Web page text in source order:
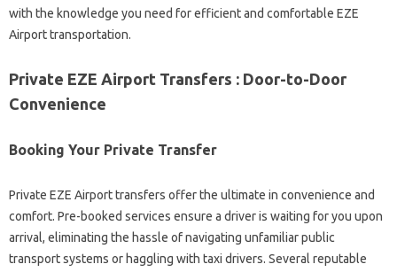
with the knowledge you need for efficient and comfortable EZE
Airport transportation.
Private EZE Airport Transfers : Door-to-Door
Convenience
Booking Your Private Transfer
Private EZE Airport transfers offer the ultimate in convenience and
comfort. Pre-booked services ensure a driver is waiting for you upon
arrival, eliminating the hassle of navigating unfamiliar public
transport systems or haggling with taxi drivers. Several reputable